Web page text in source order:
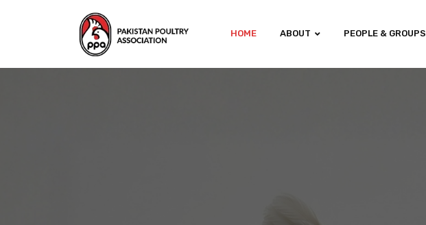
HOME ABOUT PEOPLE & GROUPS